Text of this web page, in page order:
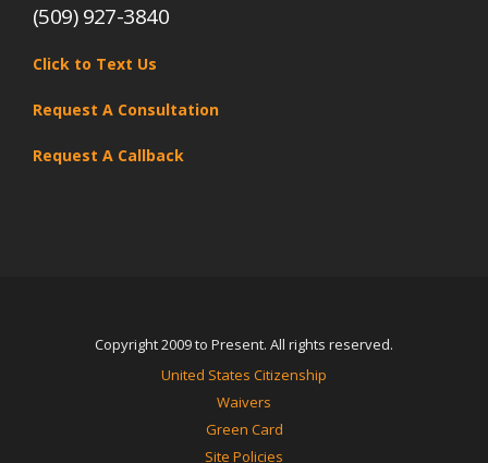
(509) 927-3840
Click to Text Us
Request A Consultation
Request A Callback
Copyright 2009 to Present. All rights reserved.
United States Citizenship
Waivers
Green Card
Site Policies